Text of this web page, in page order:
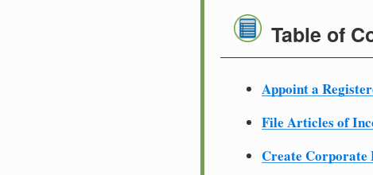
Table of
Appoint a
File Articles of
Create Corporate